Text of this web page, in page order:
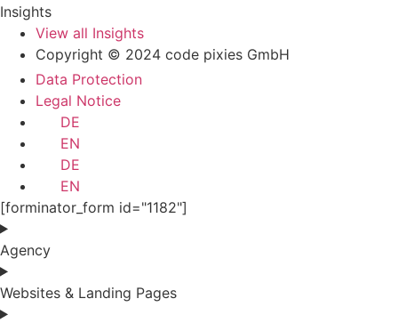
Insights
View all Insights
Copyright © 2024 code pixies GmbH
Data Protection
Legal Notice
DE
EN
DE
EN
[forminator_form id="1182"]
Agency
Websites & Landing Pages